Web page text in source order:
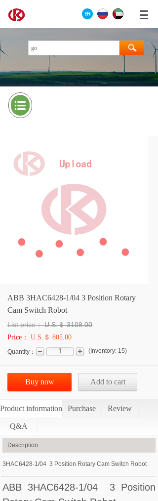
ABB 3HAC6428-1/04 3 Position Rotary
Cam Switch Robot
List price： U.S.＄3108.00
Price： U.S.＄ 805.00
Quantity： ( Inventory: 15)
Buy now Add to cart
Product information Purchase Review
Q&A
Description
3HAC6428-1/04 3 Position Rotary Cam Switch Robot
ABB 3HAC6428-1/04 3 Position